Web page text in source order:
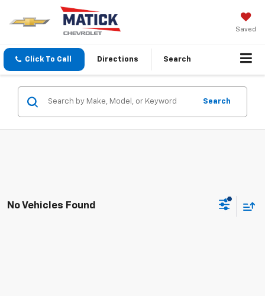
Saved
Click To Call Directions Search
Search
No Vehicles Found